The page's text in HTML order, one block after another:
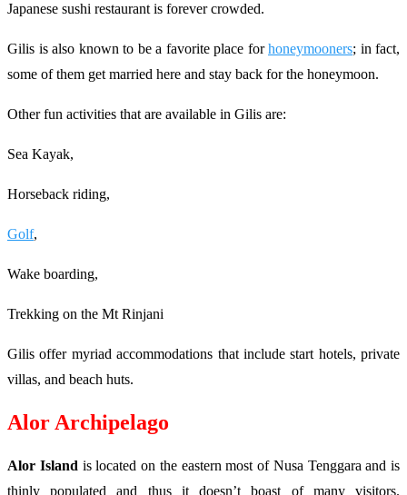
Japanese sushi restaurant is forever crowded.
Gilis is also known to be a favorite place forhoneymooners; in fact,
some of them get married here and stay back for the honeymoon.
Other fun activities that are available in Gilis are:
Sea Kayak,
Horseback riding,
Golf,
Wake boarding,
Trekking on the Mt Rinjani
Gilis offer myriad accommodations that include start hotels, private
villas, and beach huts.
Alor Archipelago
Alor Island is located on the eastern most of Nusa Tenggara and is
thinly populated and thus it doesn’t boast of many visitors.